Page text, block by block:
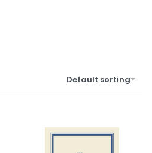
Default sorting